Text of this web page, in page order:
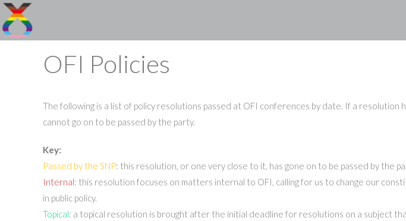
Skip
to
content
OFI Policies
The following is a list of policy resolutions passed at OFI conferences by date. If a
cannot go on to be passed by the party.
Key:
Passed by the SNP: this resolution, or one very close to it, has gone on to be passed by the
Internal: this resolution focuses on matters internal to OFI, calling for us to change our
in public policy.
Topical: a topical resolution is brought after the initial deadline for resolutions on a subject